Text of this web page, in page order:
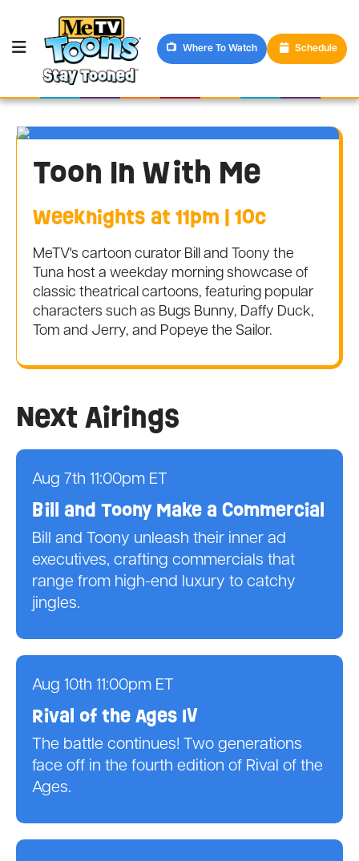
Where To Watch Schedule
Toon In With Me
Weeknights at 11pm | 10c
MeTV's cartoon curator Bill and Toony the
Tuna host a weekday morning showcase of
classic theatrical cartoons, featuring popular
characters such as Bugs Bunny, Daffy Duck,
Tom and Jerry, and Popeye the Sailor.
Next Airings
Aug 7th 11:00pm ET
Bill and Toony Make a Commercial
Bill and Toony unleash their inner ad
executives, crafting commercials that
range from high-end luxury to catchy
jingles.
Aug 10th 11:00pm ET
Rival of the Ages IV
The battle continues! Two generations
face off in the fourth edition of Rival of the
Ages.